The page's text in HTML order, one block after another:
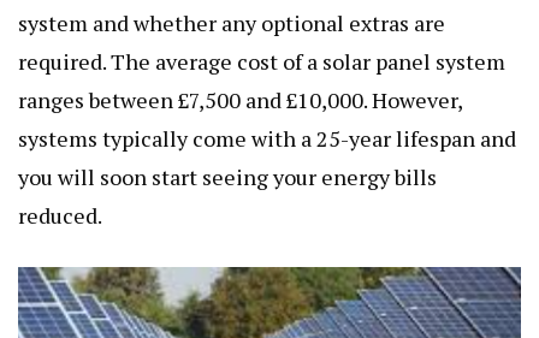
system and whether any optional extras are
required. The average cost of a solar panel system
ranges between £7,500 and £10,000. However,
systems typically come with a 25-year lifespan and
you will soon start seeing your energy bills
reduced.